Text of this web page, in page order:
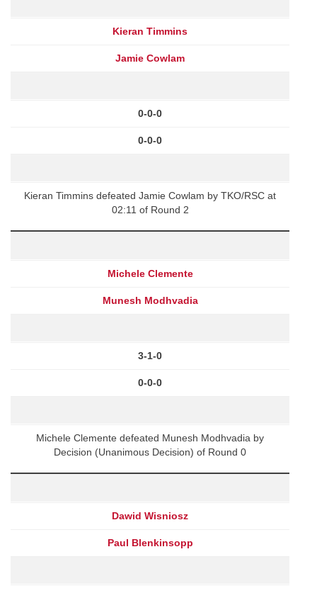
Kieran Timmins
Jamie Cowlam
0-0-0
0-0-0
Kieran Timmins defeated Jamie Cowlam by TKO/RSC at
02:11 of Round 2
Michele Clemente
Munesh Modhvadia
3-1-0
0-0-0
Michele Clemente defeated Munesh Modhvadia by
Decision (Unanimous Decision) of Round 0
Dawid Wisniosz
Paul Blenkinsopp